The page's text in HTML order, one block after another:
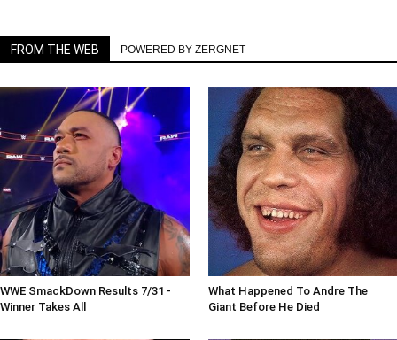
FROM THE WEB POWERED BY ZERGNET
WWE SmackDown Results 7/31 -
Winner Takes All
What Happened To Andre The
Giant Before He Died